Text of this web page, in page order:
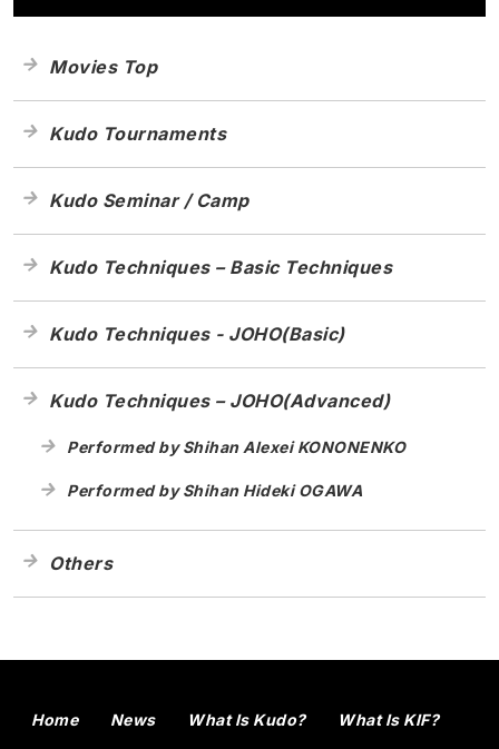
Movies Top
Kudo Tournaments
Kudo Seminar / Camp
Kudo Techniques – Basic Techniques
Kudo Techniques - JOHO(Basic)
Kudo Techniques – JOHO(Advanced)
Performed by Shihan Alexei KONONENKO
Performed by Shihan Hideki OGAWA
Others
Home News What Is Kudo?
What Is KIF?